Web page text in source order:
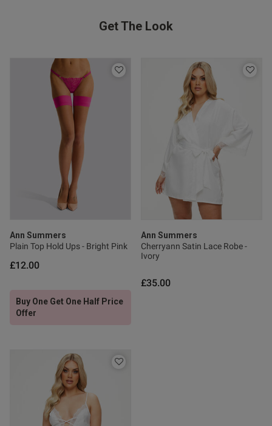
Get The Look
Ann Summers
Plain Top Hold Ups - Bright Pink
£12.00
Buy One Get One Half Price
Offer
Ann Summers
Cherryann Satin Lace Robe -
Ivory
£35.00
this review helpful?
Lovely great quality have
22/06/26